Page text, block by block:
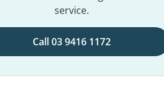
service.
Call 03 9416 1172